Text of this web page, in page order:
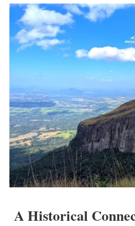
A Historical